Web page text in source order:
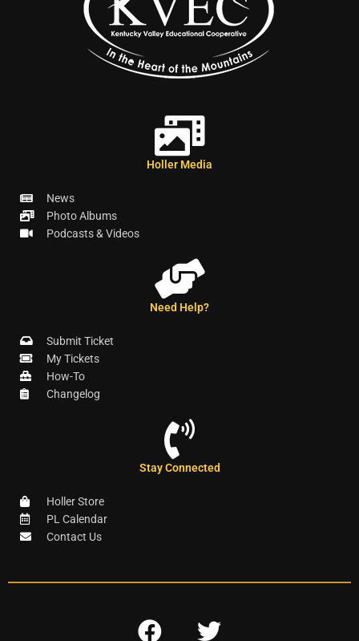
Holler Media
News
Photo Albums
Podcasts & Videos
Need Help?
Submit Ticket
My Tickets
How-To
Changelog
Stay Connected
Holler Store
PL Calendar
Contact Us
F
T